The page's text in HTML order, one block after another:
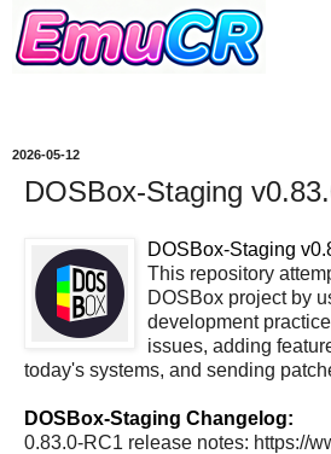
2026-05-12
DOSBox-Staging
DOSBox-Staging
This repository
DOSBox project by
development
issues, adding
today's systems, and sending
DOSBox-Staging Changelog:
0.83.0-RC1 release notes: https://